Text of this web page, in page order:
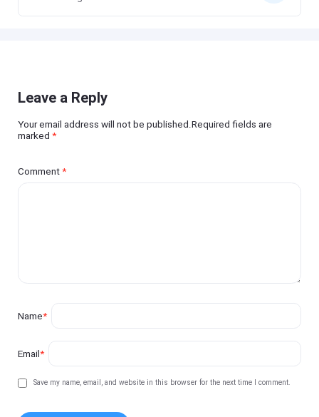
Leave a Reply
Your email address will not be published.Required fields are
marked*
Comment*
Name*
Email*
Save my name, email, and website in this browser for the next time I comment.